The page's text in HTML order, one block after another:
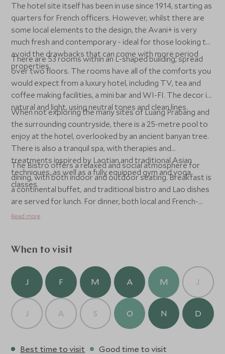
The hotel site itself has been in use since 1914, starting as
quarters for French officers. However, whilst there are
some local elements to the design, the Avani+ is very
much fresh and contemporary - ideal for those looking to
avoid the drawbacks that can come with more period
properties.
There are 53 rooms within an L-shaped building, spread
over two floors. The rooms have all of the comforts you
would expect from a luxury hotel, including TV, tea and
coffee making facilities, a mini bar and WI-FI. The decor is
natural and light, using neutral tones and clean lines.
When not exploring the many sites of Luang Prabang and
the surrounding countryside, there is a 25-metre pool to
enjoy at the hotel, overlooked by an ancient banyan tree.
There is also a tranquil spa, with therapies and
treatments inspired by Laotian and traditional Asian
techniques, as well as a fully equipped gym and yoga
classes.
The Bistro offers a relaxed and social atmosphere for
dining, with both indoor and outdoor seating. Breakfast is
a continental buffet, and traditional bistro and Lao dishes
are served for lunch. For dinner, both local and French-
influenced cuisine is available. For those who just want to
and cocktails.
Read more
When to visit
J F M A M J
J A S O N D
Best time to visit
Good time to visit